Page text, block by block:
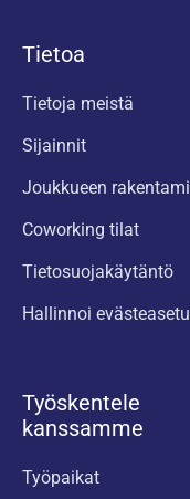
Tietoa
Tietoja meistä
Sijainnit
Joukkueen
Coworking tilat
Tietosuojakäytäntö
Hallinnoi
Työskentele
kanssamme
Työpaikat